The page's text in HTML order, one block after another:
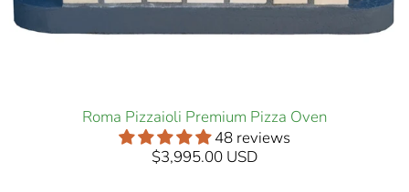
Roma Pizzaioli Premium Pizza Oven
48 reviews
$3,995.00 USD